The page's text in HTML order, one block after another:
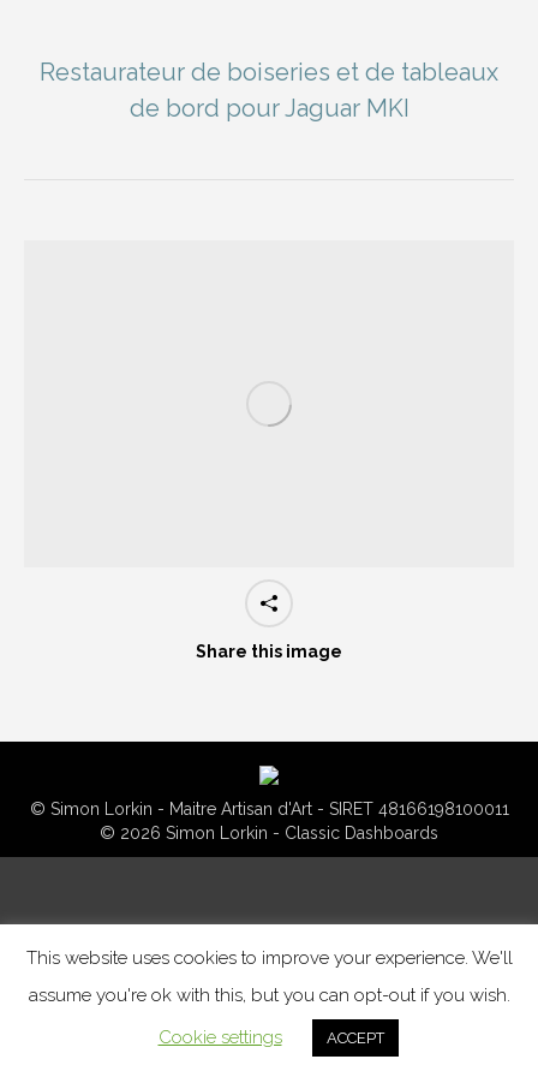
Restaurateur de boiseries et de tableaux
de bord pour Jaguar MKI
Share this image
© Simon Lorkin - Maitre Artisan d'Art - SIRET 48166198100011
© 2026 Simon Lorkin - Classic Dashboards
This website uses cookies to improve your experience. We'll
assume you're ok with this, but you can opt-out if you wish.
Cookie settings
ACCEPT